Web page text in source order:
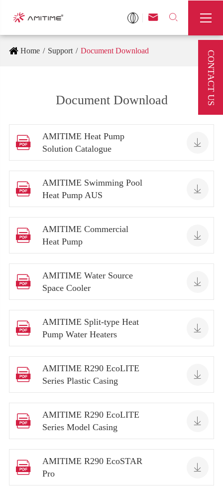
 

Home Support Document Download
Document Download

AMITIME Heat Pump
Solution Catalogue


AMITIME Swimming Pool
Heat Pump AUS


AMITIME Commercial
Heat Pump


AMITIME Water Source
Space Cooler


AMITIME Split-type Heat
Pump Water Heaters


AMITIME R290 EcoLITE
Series Plastic Casing


AMITIME R290 EcoLITE
Series Model Casing


AMITIME R290 EcoSTAR
Pro

CONTACT US